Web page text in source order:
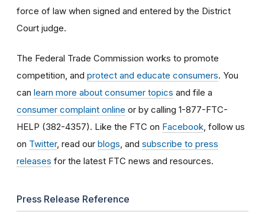
force of law when signed and entered by the District
Court judge.
The Federal Trade Commission works to promote
competition, and protect and educate consumers. You
can learn more about consumer topics and file a
consumer complaint online or by calling 1-877-FTC-
HELP (382-4357). Like the FTC on Facebook , follow us
on Twitter, read our blogs , and subscribe to press
releases for the latest FTC news and resources.
Press Release Reference